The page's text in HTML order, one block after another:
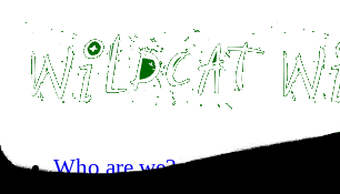
Skip
Who are we?